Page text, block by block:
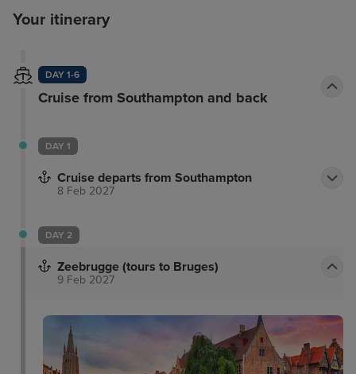
Your itinerary
DAY 1-6
Cruise from Southampton and back
DAY 1
Cruise departs from Southampton
8 Feb 2027
DAY 2
Zeebrugge (tours to Bruges)
9 Feb 2027